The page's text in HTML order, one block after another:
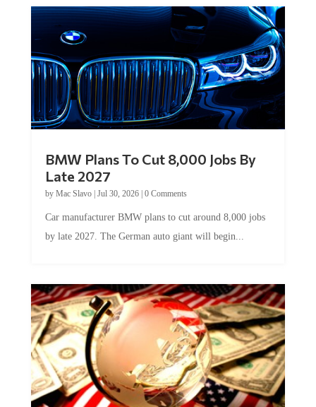
BMW Plans To Cut 8,000 Jobs By
Late 2027
by Mac Slavo| Jul 30, 2026| 0 Comments
Car manufacturer BMW plans to cut around 8,000 jobs
by late 2027. The German auto giant will begin...